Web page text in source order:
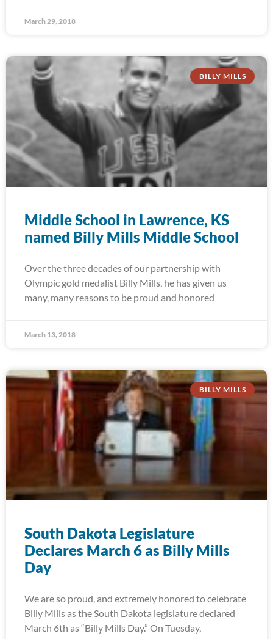
March 29, 2018
BILLY MILLS
Middle School in Lawrence, KS
named Billy Mills Middle School
Over the three decades of our partnership with
Olympic gold medalist Billy Mills, he has given us
many, many reasons to be proud and honored
March 13, 2018
BILLY MILLS
South Dakota Legislature
Declares March 6 as Billy Mills
Day
We are so proud, and extremely honored to celebrate
Billy Mills as the South Dakota legislature declared
March 6th as “Billy Mills Day.” On Tuesday,